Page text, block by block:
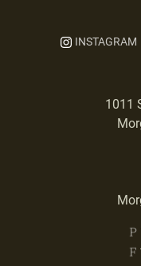
INSTAGRAM
1011
P
F